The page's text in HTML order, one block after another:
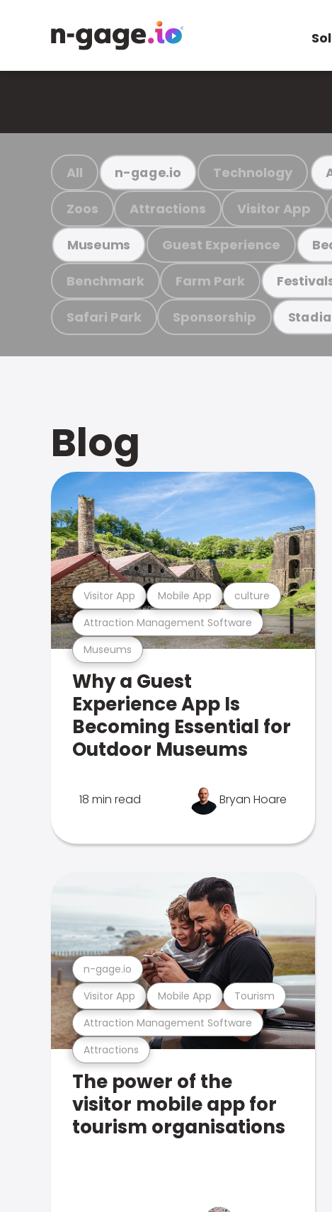
All n-gage.io Technology
Zoos Attractions Visitor App
Museums Guest Experience
Benchmark Farm Park
Safari Park Sponsorship Stadia
Blog
Museums
Attraction Management Software
Visitor App Mobile App culture
Why a Guest
Experience App Is
Becoming Essential for
Outdoor Museums
18 min read Bryan Hoare
Attractions
Attraction Management Software
Visitor App Mobile App Tourism
n-gage.io
The power of the
visitor mobile app for
tourism organisations